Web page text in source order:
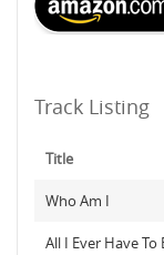
Track Listing
Title
Who Am I
All I Ever Have To